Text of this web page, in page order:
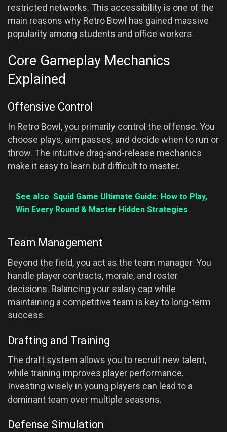
restricted networks. This accessibility is one of the
main reasons why Retro Bowl has gained massive
popularity among students and office workers.
Core Gameplay Mechanics
Explained
Offensive Control
In Retro Bowl, you primarily control the offense. You
choose plays, aim passes, and decide when to run or
throw. The intuitive drag-and-release mechanics
make it easy to learn but difficult to master.
See also Squid Game Ultimate Guide: How to Play,
Win Every Round & Master Hidden Strategies
Team Management
Beyond the field, you act as the team manager. You
handle player contracts, morale, and roster
decisions. Balancing your salary cap while
maintaining a competitive team is key to long-term
success.
Drafting and Training
The draft system allows you to recruit new talent,
while training improves player performance.
Investing wisely in young players can lead to a
dominant team over multiple seasons.
Defense Simulation